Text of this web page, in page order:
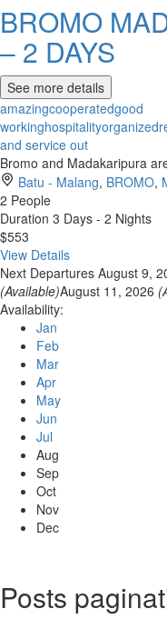
BROMO
– 2 DAYS
See more details
amazingcooperatedgood
workinghospitalityorganized
and service out
Bromo and Madakaripura
Batu - Malang, BROMO,
2 People
Duration 3 Days - 2 Nights
$553
View Details
Next Departures August 9,
(Available)August 11, 2026
Availability:
Jan
Feb
Mar
Apr
May
Jun
Jul
Aug
Sep
Oct
Nov
Dec
Posts